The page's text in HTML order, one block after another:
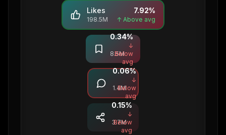
Likes
198.5M
7.92%
↑ Above avg
Saves
8.5M
0.34%
↓
Below
avg
Comments
1.4M
0.06%
↓
Below
avg
Shares
3.7M
0.15%
↓
Below
avg